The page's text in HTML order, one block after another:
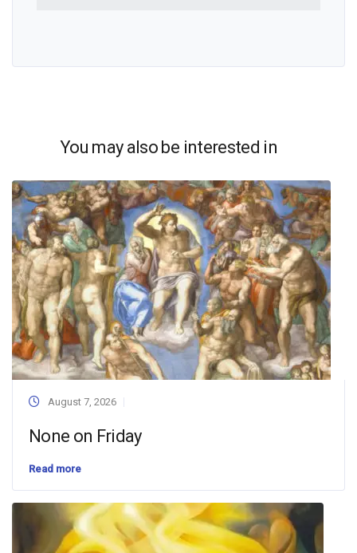
You may also be interested in
August 7, 2026
None on Friday
Read more